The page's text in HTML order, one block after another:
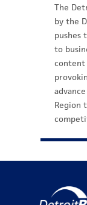
The
by the
pushes
to
content
Region